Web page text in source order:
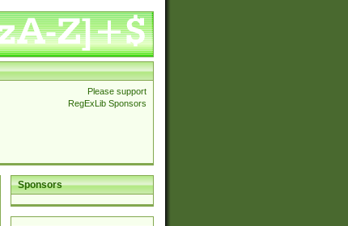
Please support
RegExLib Sponsors
Sponsors